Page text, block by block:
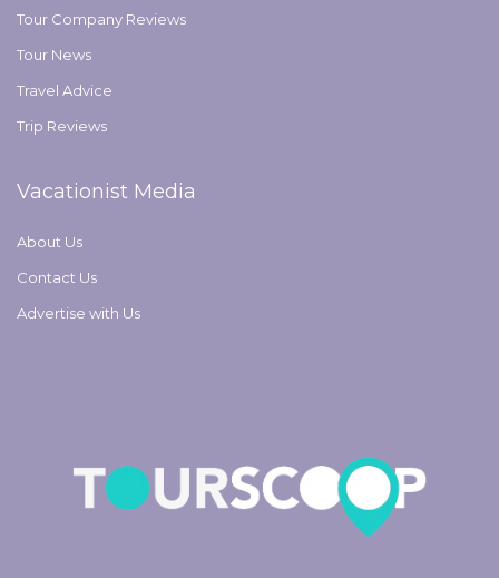
Tour Company Reviews
Tour News
Travel Advice
Trip Reviews
Vacationist Media
About Us
Contact Us
Advertise with Us